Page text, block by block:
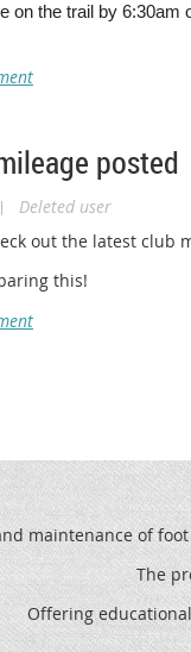
on the trail by 6:30am
posted
|
Deleted user
out the latest club
this!
maintenance of
The
Offering